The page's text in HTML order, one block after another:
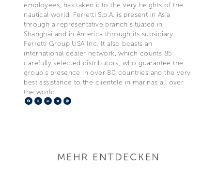
employees, has taken it to the very heights of the
nautical world. Ferretti S.p.A. is present in Asia
through a representative branch situated in
Shanghai and in America through its subsidiary
Ferretti Group USA Inc. It also boasts an
international dealer network, which counts 85
carefully selected distributors, who guarantee the
group's presence in over 80 countries and the very
best assistance to the clientele in marinas all over
the world.
Facebook
X LinkedIn
Telegram
MEHR ENTDECKEN